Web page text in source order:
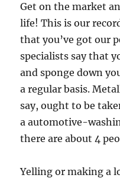
Get on the market
life! This is our
that you’ve got our
specialists say that
and sponge down
a regular basis.
say, ought to be
a automotive-
there are about 4
Yelling or making a